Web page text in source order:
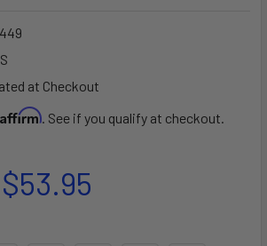
at Checkout
Affirm. See if you qualify at checkout.